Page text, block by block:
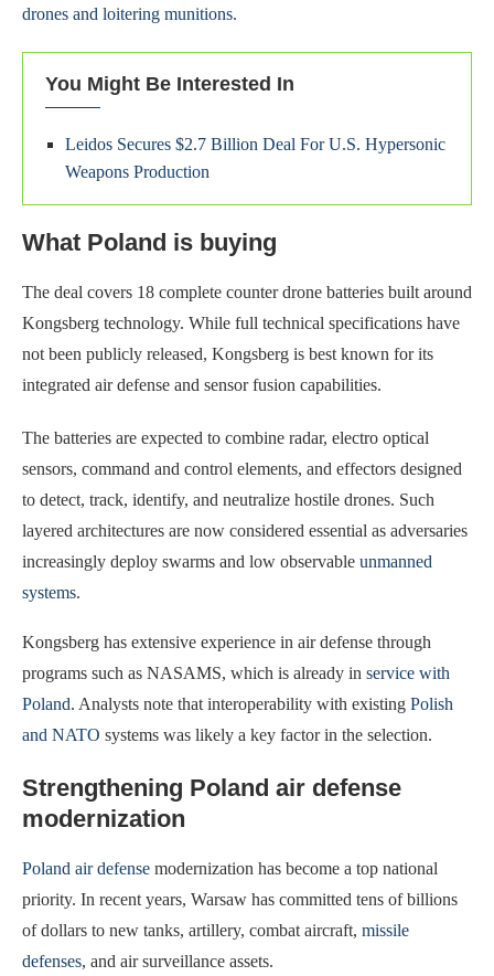
drones and loitering munitions.
You Might Be Interested In
Leidos Secures $2.7 Billion Deal For U.S. Hypersonic
Weapons Production
What Poland is buying
The deal covers 18 complete counter drone batteries built around
Kongsberg technology. While full technical specifications have
not been publicly released, Kongsberg is best known for its
integrated air defense and sensor fusion capabilities.
The batteries are expected to combine radar, electro optical
sensors, command and control elements, and effectors designed
to detect, track, identify, and neutralize hostile drones. Such
layered architectures are now considered essential as adversaries
increasingly deploy swarms and low observable unmanned
systems.
Kongsberg has extensive experience in air defense through
programs such as NASAMS, which is already in service with
Poland. Analysts note that interoperability with existing Polish
and NATO systems was likely a key factor in the selection.
Strengthening Poland air defense
modernization
Poland air defense modernization has become a top national
priority. In recent years, Warsaw has committed tens of billions
of dollars to new tanks, artillery, combat aircraft, missile
defenses, and air surveillance assets.